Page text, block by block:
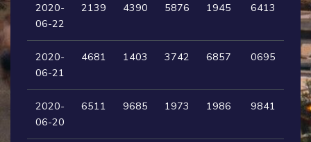
2020-
06-22
2139 4390 5876 1945 6413
2020-
06-21
4681 1403 3742 6857 0695
2020-
06-20
6511 9685 1973 1986 9841